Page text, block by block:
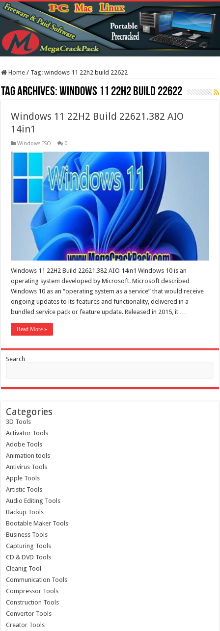
Home / Tag:windows 11 22h2 build 22622
Tag Archives:windows 11 22h2 build 22622
Windows 11 22H2 Build 22621.382 AIO
14in1
Windows ISO 0
Windows 11 22H2 Build 22621.382 AIO 14in1 Windows 10 is an
operating system developed by Microsoft. Microsoft described
Windows 10 as an “operating system as a service” that would receive
ongoing updates to its features and functionality, delivered in a
bundled service pack or feature update. Released in 2015, it …
Read More »
Search
Categories
3D Tools
Activator Tools
Adobe Tools
Animation tools
Antivirus Tools
Apple Tools
Artistic Tools
Audio Editing Tools
Backup Tools
Bootable Maker Tools
Business Tools
Capturing Tools
CD & DVD Tools
Cleanig Tool
Communication Tools
Compressor Tools
Construction Tools
Convertor Tools
Creator Tools